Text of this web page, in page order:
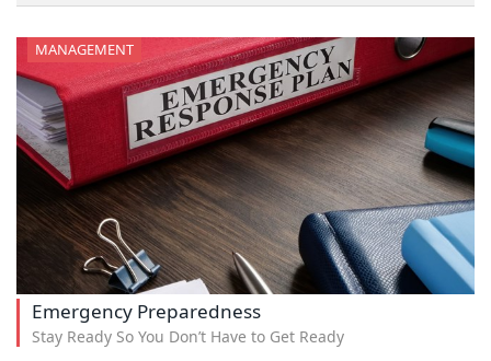
Emergency Preparedness
Stay Ready So You Don’t Have to Get Ready
MANAGEMENT